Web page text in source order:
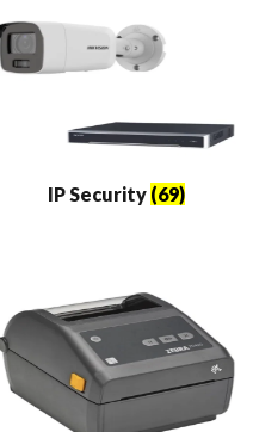
IP Security (69)